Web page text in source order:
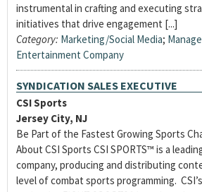
instrumental in crafting and executing
initiatives that drive engagement [...]
Category: Marketing/Social Media;
Entertainment Company
SYNDICATION SALES EXECUTIVE
CSI Sports
Jersey City, NJ
Be Part of the Fastest Growing Sports
About CSI Sports CSI SPORTS™ is a
company, producing and distributing
level of combat sports programming.